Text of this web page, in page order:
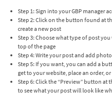
Step 1: Sign into your GBP manager
Step 2: Click on the button found at
create a new post
Step 3: Choose what type of post
top of the page
Step 4: Write your post and add
Step 5: If you want, you can add a
get to your website, place an order,
Step 6: Click the “Preview” button
to see what your post will look like